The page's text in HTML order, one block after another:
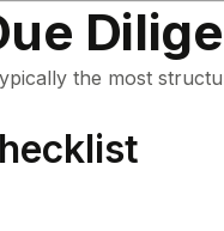
the most